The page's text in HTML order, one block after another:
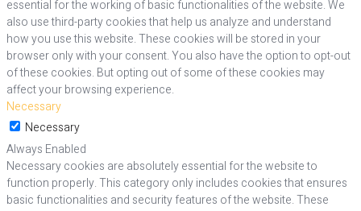
essential for the working of basic functionalities of the website. We
also use third-party cookies that help us analyze and understand
how you use this website. These cookies will be stored in your
browser only with your consent. You also have the option to opt-out
of these cookies. But opting out of some of these cookies may
affect your browsing experience.
Necessary
Necessary
Always Enabled
Necessary cookies are absolutely essential for the website to
function properly. This category only includes cookies that ensures
basic functionalities and security features of the website. These